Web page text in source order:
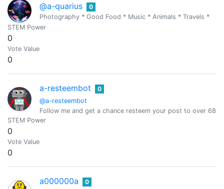
@a-quarius
0
Photography * Good Food * Music * Animals * Travels *
STEM Power
0
Vote Value
0
a-resteembot
@a-resteembot
0
Follow me and get a chance resteem your post to over
STEM Power
0
Vote Value
0
a000000a 0